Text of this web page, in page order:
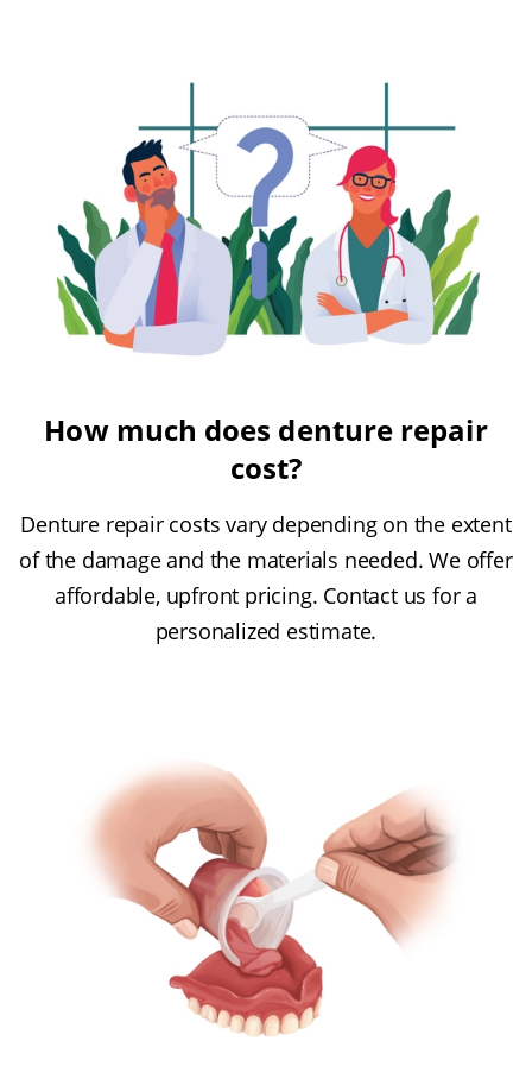
How much does denture repair
cost?
Denture repair costs vary depending on the extent
of the damage and the materials needed. We offer
affordable, upfront pricing. Contact us for a
personalized estimate.